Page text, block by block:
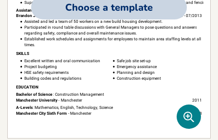
Choose a template